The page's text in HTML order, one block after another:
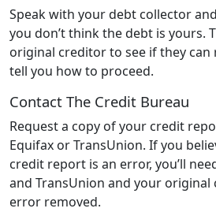
Speak with your debt collector
you don’t think the debt is yours.
original creditor to see if they can
tell you how to proceed.
Contact The Credit Bureau
Request a copy of your credit
Equifax or TransUnion. If you
credit report is an error, you’ll
and TransUnion and your
error removed.